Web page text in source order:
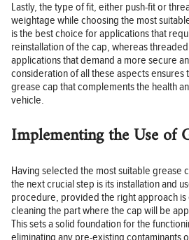
Lastly, the type of fit, either push-fit or
weightage while choosing the most
is the best choice for applications that
reinstallation of the cap, whereas
applications that demand a more secure
consideration of all these aspects ensures
grease cap that complements the health
vehicle.
Implementing the Use of
Having selected the most suitable grease
the next crucial step is its installation and
procedure, provided the right approach
cleaning the part where the cap will be
This sets a solid foundation for the